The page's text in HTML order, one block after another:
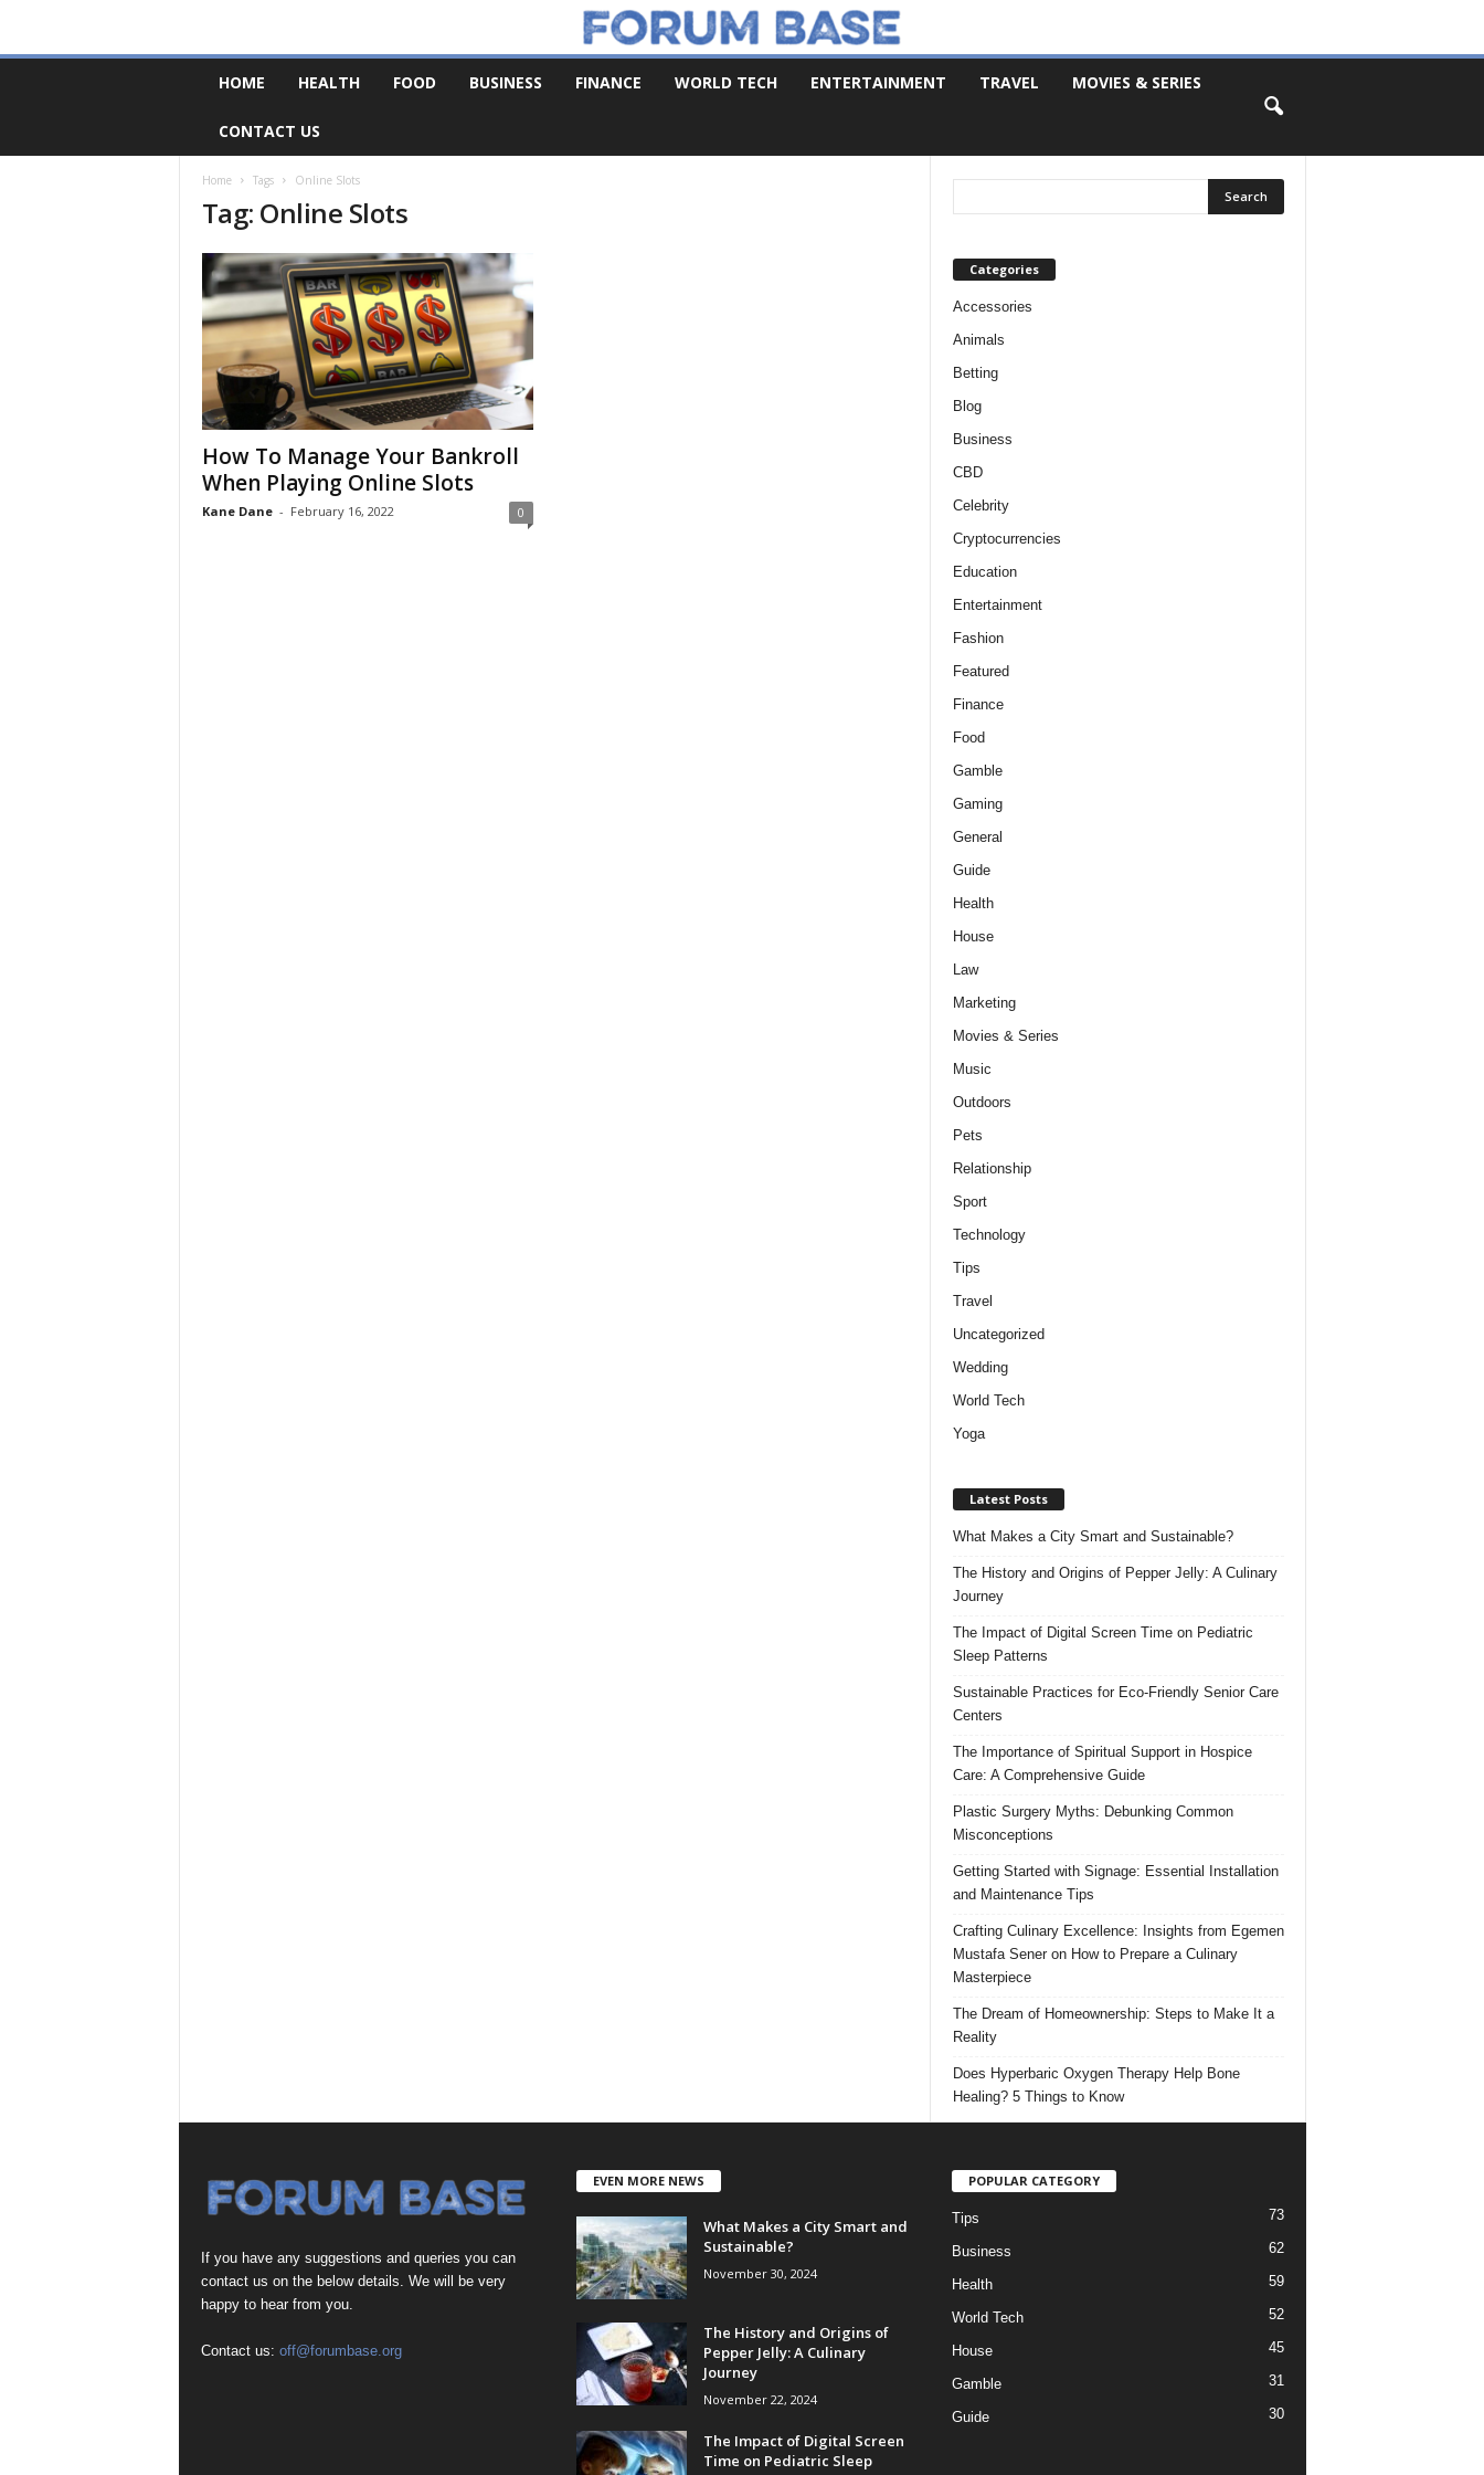
m
HOME HEALTH FOOD BUSINESS FINANCE WORLD TECH ENTERTAINMENT TRAVEL MOVIES & SERIES
CONTACT US
Home Tags Online Slots
Tag: Online Slots
How To Manage Your Bankroll
When Playing Online Slots
Kane Dane - February 16, 2022 0
Categories
Accessories
Animals
Betting
Blog
Business
CBD
Celebrity
Cryptocurrencies
Education
Entertainment
Fashion
Featured
Finance
Food
Gamble
Gaming
General
Guide
Health
House
Law
Marketing
Movies & Series
Music
Outdoors
Pets
Relationship
Sport
Technology
Tips
Travel
Uncategorized
Wedding
World Tech
Yoga
Latest Posts
What Makes a City Smart and Sustainable?
The History and Origins of Pepper Jelly: A Culinary
Journey
The Impact of Digital Screen Time on Pediatric
Sleep Patterns
Sustainable Practices for Eco-Friendly Senior Care
Centers
The Importance of Spiritual Support in Hospice
Care: A Comprehensive Guide
Plastic Surgery Myths: Debunking Common
Misconceptions
Getting Started with Signage: Essential Installation
and Maintenance Tips
Crafting Culinary Excellence: Insights from Egemen
Mustafa Sener on How to Prepare a Culinary
Masterpiece
The Dream of Homeownership: Steps to Make It a
Reality
Does Hyperbaric Oxygen Therapy Help Bone
Healing? 5 Things to Know
If you have any suggestions and queries you can
contact us on the below details. We will be very
happy to hear from you.
Contact us: off@forumbase.org
EVEN MORE NEWS
What Makes a City Smart and
Sustainable?
November 30, 2024
The History and Origins of
Pepper Jelly: A Culinary
Journey
November 22, 2024
The Impact of Digital Screen
Time on Pediatric Sleep
POPULAR CATEGORY
Tips 73
Business 62
Health 59
World Tech 52
House 45
Gamble 31
Guide 30